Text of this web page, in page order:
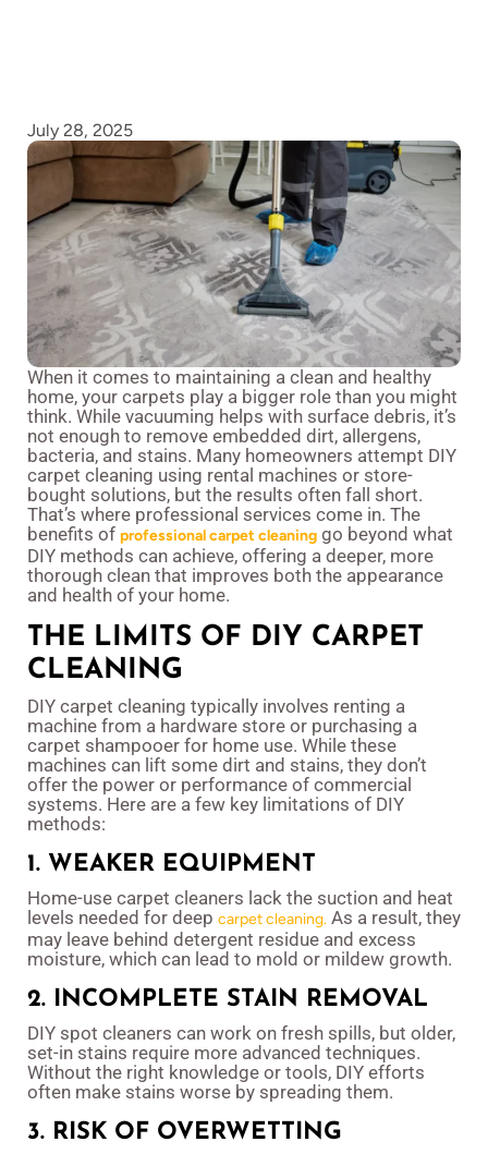
July 28, 2025
When it comes to maintaining a clean and healthy
home, your carpets play a bigger role than you might
think. While vacuuming helps with surface debris, it’s
not enough to remove embedded dirt, allergens,
bacteria, and stains. Many homeowners attempt DIY
carpet cleaning using rental machines or store-
bought solutions, but the results often fall short.
That’s where professional services come in. The
benefits of professional carpet cleaning go beyond what
DIY methods can achieve, offering a deeper, more
thorough clean that improves both the appearance
and health of your home.
THE LIMITS OF DIY CARPET
CLEANING
DIY carpet cleaning typically involves renting a
machine from a hardware store or purchasing a
carpet shampooer for home use. While these
machines can lift some dirt and stains, they don’t
offer the power or performance of commercial
systems. Here are a few key limitations of DIY
methods:
1. WEAKER EQUIPMENT
Home-use carpet cleaners lack the suction and heat
levels needed for deep carpet cleaning. As a result, they
may leave behind detergent residue and excess
moisture, which can lead to mold or mildew growth.
2. INCOMPLETE STAIN REMOVAL
DIY spot cleaners can work on fresh spills, but older,
set-in stains require more advanced techniques.
Without the right knowledge or tools, DIY efforts
often make stains worse by spreading them.
3. RISK OF OVERWETTING